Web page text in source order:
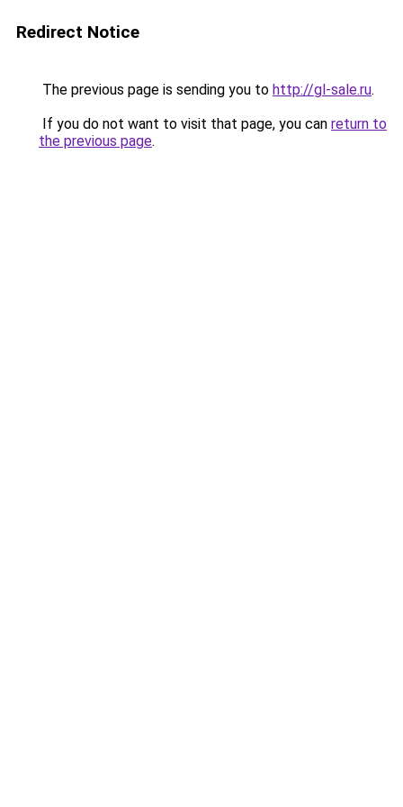
Redirect Notice
The previous page is sending you to http://gl-sale.ru.
If you do not want to visit that page, you can return to
the previous page.